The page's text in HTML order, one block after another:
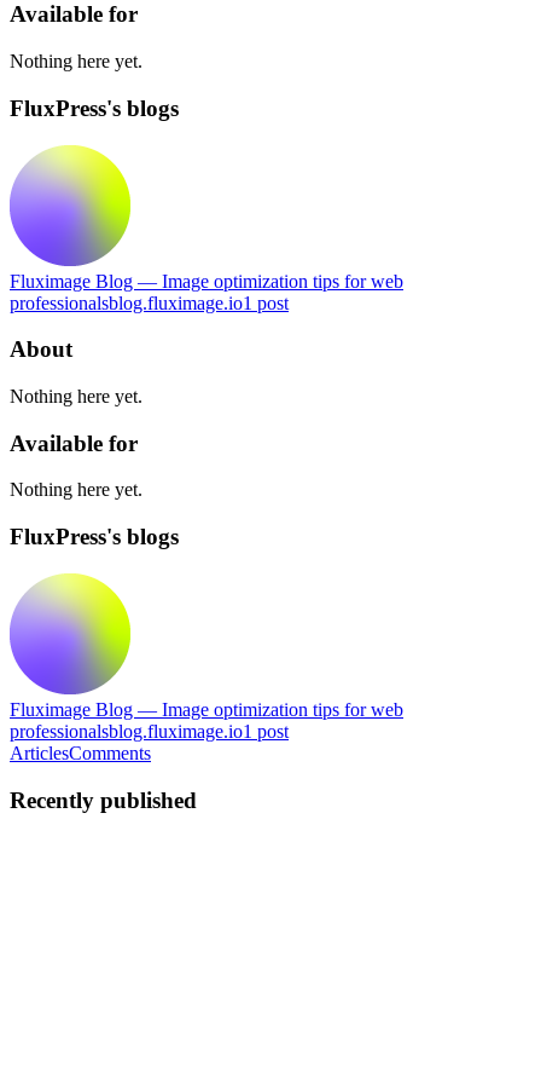
Available for
Nothing here yet.
FluxPress's blogs
Fluximage Blog — Image optimization tips for web
professionalsblog.fluximage.io1 post
About
Nothing here yet.
Available for
Nothing here yet.
FluxPress's blogs
Fluximage Blog — Image optimization tips for web
professionalsblog.fluximage.io1 post
ArticlesComments
Recently published